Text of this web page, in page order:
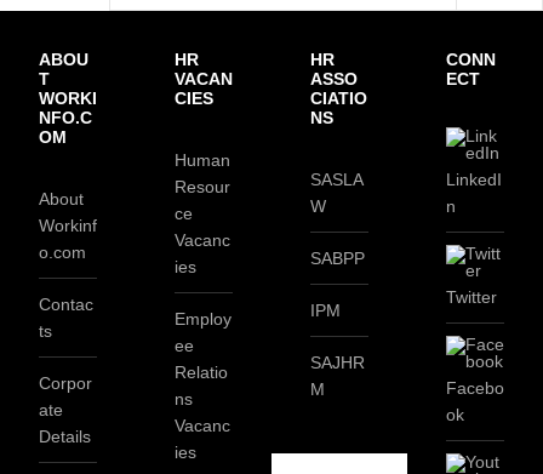
ABOU
T
WORKI
NFO.C
OM
About
Workinf
o.com
Contac
ts
Corpor
ate
Details
HR
VACAN
CIES
Human
Resour
ce
Vacanc
ies
Employ
ee
Relatio
ns
Vacanc
ies
HR
ASSO
CIATIO
NS
SASLA
W
SABPP
IPM
SAJHR
M
CONN
ECT
LinkedI
n
Twitter
Facebo
ok